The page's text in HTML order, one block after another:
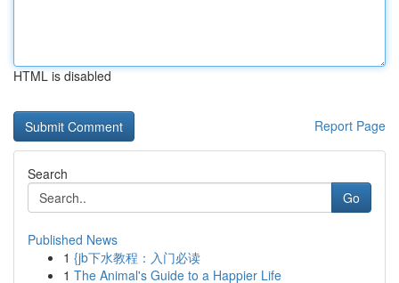
HTML is disabled
Report Page
Search
Go
Published News
1 {jb下水教程：入门必读
1 The Animal's Guide to a Happier Life